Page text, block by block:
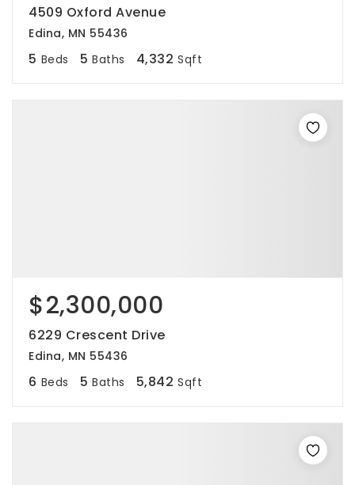
4509 Oxford Avenue
Edina, MN 55436
5 Beds 5 Baths 4,332 Sqft
$2,300,000
6229 Crescent Drive
Edina, MN 55436
6 Beds 5 Baths 5,842 Sqft